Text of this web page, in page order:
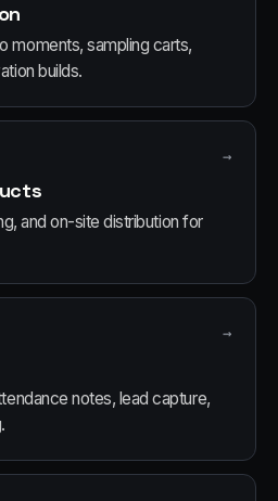
moments, sampling carts,
builds.
→
and on-site distribution for
→
notes, lead capture,